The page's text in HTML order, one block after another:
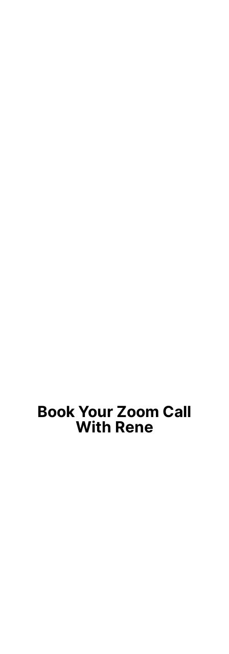
Book Your Zoom Call
With Rene